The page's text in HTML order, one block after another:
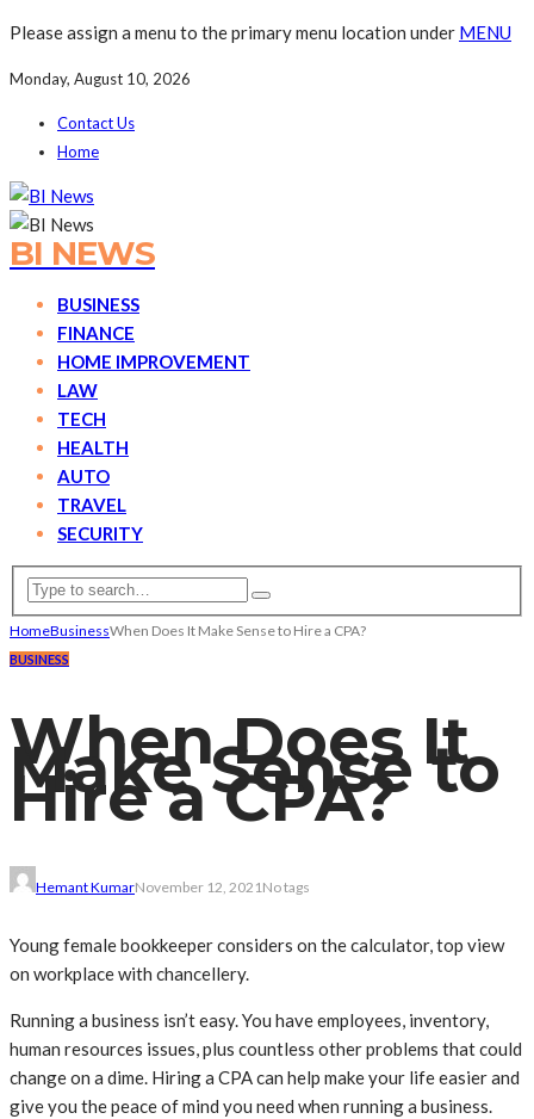
Please assign a menu to the primary menu location under MENU
Monday, August 10, 2026
Contact Us
Home
BI NEWS
BUSINESS
FINANCE
HOME IMPROVEMENT
LAW
TECH
HEALTH
AUTO
TRAVEL
SECURITY
HomeBusinessWhen Does It Make Sense to Hire a CPA?
BUSINESS
When Does It
Make Sense to
Hire a CPA?
Hemant KumarNovember 12, 2021No tags
Young female bookkeeper considers on the calculator, top view
on workplace with chancellery.
Running a business isn’t easy. You have employees, inventory,
human resources issues, plus countless other problems that could
change on a dime. Hiring a CPA can help make your life easier and
give you the peace of mind you need when running a business.